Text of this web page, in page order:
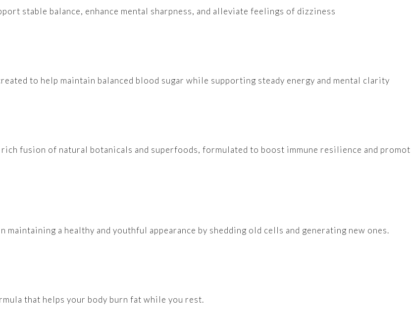
stable balance, enhance mental sharpness, and alleviate feelings of dizziness
to help maintain balanced blood sugar while supporting steady energy and mental clarity
fusion of natural botanicals and superfoods, formulated to boost immune resilience and
a healthy and youthful appearance by shedding old cells and generating new ones.
that helps your body burn fat while you rest.